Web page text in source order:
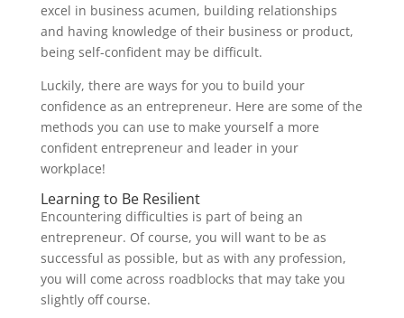
excel in business acumen, building relationships
and having knowledge of their business or product,
being self-confident may be difficult.
Luckily, there are ways for you to build your
confidence as an entrepreneur. Here are some of the
methods you can use to make yourself a more
confident entrepreneur and leader in your
workplace!
Learning to Be Resilient
Encountering difficulties is part of being an
entrepreneur. Of course, you will want to be as
successful as possible, but as with any profession,
you will come across roadblocks that may take you
slightly off course.